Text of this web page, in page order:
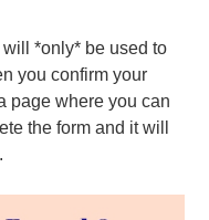
*only* be used to
you confirm your
page where you can
the form and it will